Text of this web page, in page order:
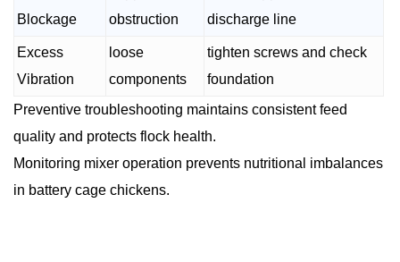
Blockage
obstruction
discharge line
Excess
Vibration
loose
components
tighten screws and check
foundation
Preventive troubleshooting maintains consistent feed
quality and protects flock health.
Monitoring mixer operation prevents nutritional imbalances
in battery cage chickens.